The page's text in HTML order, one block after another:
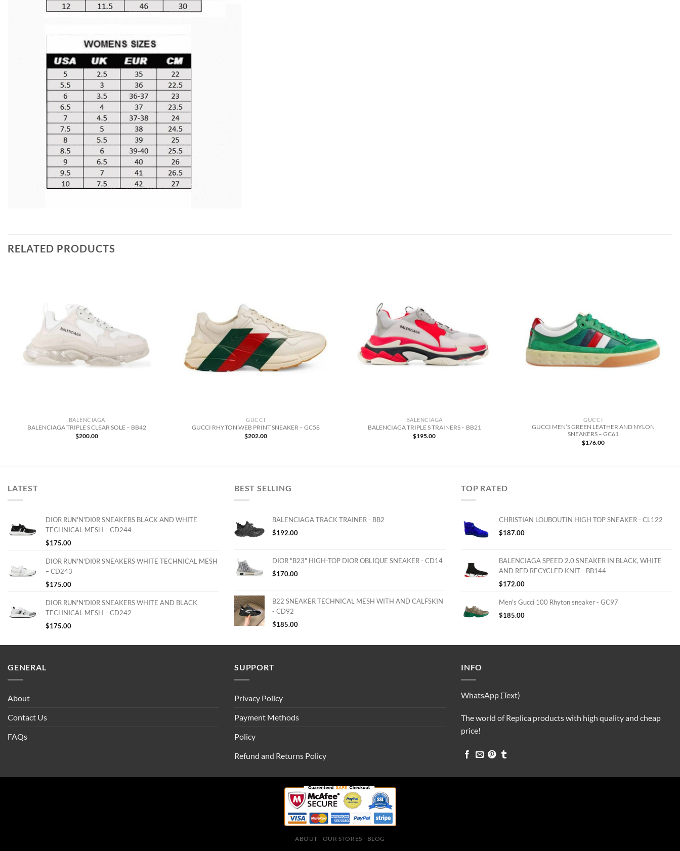
RELATED PRODUCTS
BALENCIAGA
BALENCIAGA TRIPLE S CLEAR SOLE – BB42
$200.00
GUCCI
GUCCI RHYTON WEB PRINT SNEAKER – GC58
$202.00
BALENCIAGA
BALENCIAGA TRIPLE S TRAINERS – BB21
$195.00
GUCCI
GUCCI MEN’S GREEN LEATHER AND NYLON
SNEAKERS – GC61
$176.00
LATEST
DIOR RUN'N'DI0R SNEAKERS BLACK AND WHITE
TECHNICAL MESH – CD244
$175.00
DIOR RUN'N'DI0R SNEAKERS WHITE TECHNICAL MESH
– CD243
$175.00
DIOR RUN'N'DI0R SNEAKERS WHITE AND BLACK
TECHNICAL MESH – CD242
$175.00
BEST SELLING
BALENCIAGA TRACK TRAINER - BB2
$192.00
DIOR "B23" HIGH-TOP DIOR OBLIQUE SNEAKER - CD14
$170.00
B22 SNEAKER TECHNICAL MESH WITH AND CALFSKIN
- CD92
$185.00
TOP RATED
CHRISTIAN LOUBOUTIN HIGH TOP SNEAKER - CL122
$187.00
BALENCIAGA SPEED 2.0 SNEAKER IN BLACK, WHITE
AND RED RECYCLED KNIT - BB144
$172.00
Men's Gucci 100 Rhyton sneaker - GC97
$185.00
GENERAL
About
Contact Us
FAQs
SUPPORT
Privacy Policy
Payment Methods
Policy
Refund and Returns Policy
INFO
WhatsApp (Text)
The world of Replica products with high quality and cheap
price!
ABOUT OUR STORES BLOG